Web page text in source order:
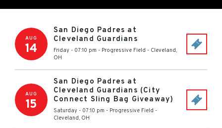
AUG
14
San Diego Padres at
Cleveland Guardians
Friday - 07:10 pm - Progressive Field - Cleveland,
OH
AUG
15
San Diego Padres at
Cleveland Guardians (City
Connect Sling Bag Giveaway)
Saturday - 07:10 pm - Progressive Field -
Cleveland, OH